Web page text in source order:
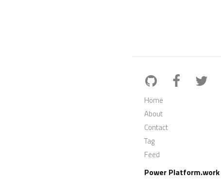
Home
About
Contact
Tag
Feed
Power Platform.work